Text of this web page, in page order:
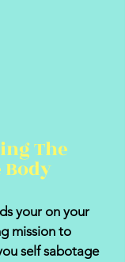
The
your on your
mission to
self sabotage